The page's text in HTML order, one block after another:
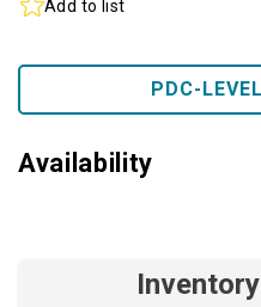
Add to list
PDC-
Availability